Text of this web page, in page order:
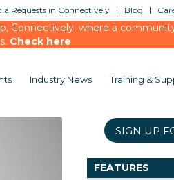
Requests in Connectively Blog
Connectively, where a
Check here
Industry News Training &
SIGN UP
FEATURES